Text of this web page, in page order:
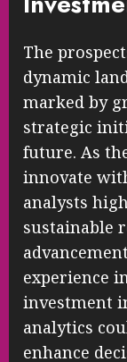
The
dynamic
marked by
strategic
future. As
innovate
analysts
sustainable
experience
investment
analytics
enhance